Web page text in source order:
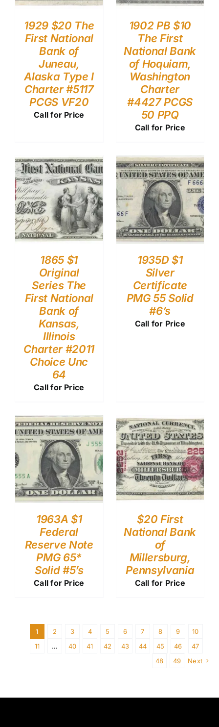
1929 $20 The
First National
Bank of
Juneau,
Alaska Type I
Charter #5117
PCGS VF20
Call for Price
1902 PB $10
The First
National Bank
of Hoquiam,
Washington
Charter
#4427 PCGS
50 PPQ
Call for Price
1865 $1
Original
Series The
First National
Bank of
Kansas,
Illinois
Charter #2011
Choice Unc
64
Call for Price
1935D $1
Silver
Certificate
PMG 55 Solid
#6’s
Call for Price
1963A $1
Federal
Reserve Note
PMG 65*
Solid #5’s
Call for Price
$20 First
National Bank
of
Millersburg,
Pennsylvania
Call for Price
1 2 3 4 5 6 7 8 9
10
11
… 40 41 42 43 44 45 46
47
48
49 Next